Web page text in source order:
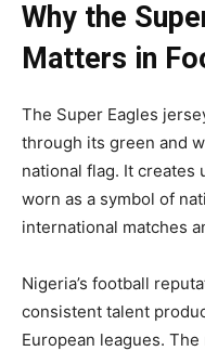
Why the
Matters in
The Super Eagles
through its green and
national flag. It creates
worn as a symbol of
international matches
Nigeria’s football
consistent talent
European leagues.